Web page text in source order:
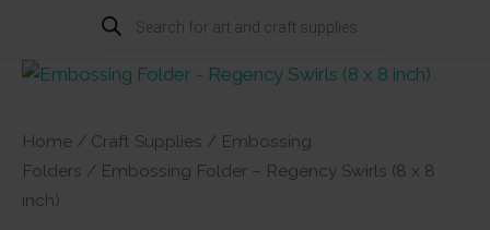
Products
search
Home / Craft Supplies / Embossing
Folders / Embossing Folder – Regency Swirls (8 x 8
inch)